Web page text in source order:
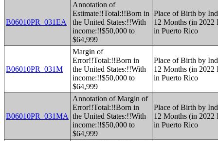
B06010PR_031EA
Annotation of
Estimate!!Total:!!Born in
the United States:!!With
income:!!$50,000 to
$64,999
Place of Birth by
12 Months (in
in Puerto Rico
B06010PR_031M
Margin of
Error!!Total:!!Born in
the United States:!!With
income:!!$50,000 to
$64,999
Place of Birth by
12 Months (in
in Puerto Rico
B06010PR_031MA
Annotation of Margin of
Error!!Total:!!Born in
the United States:!!With
income:!!$50,000 to
$64,999
Place of Birth by
12 Months (in
in Puerto Rico